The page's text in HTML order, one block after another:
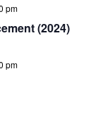
(2024)
pm
pm